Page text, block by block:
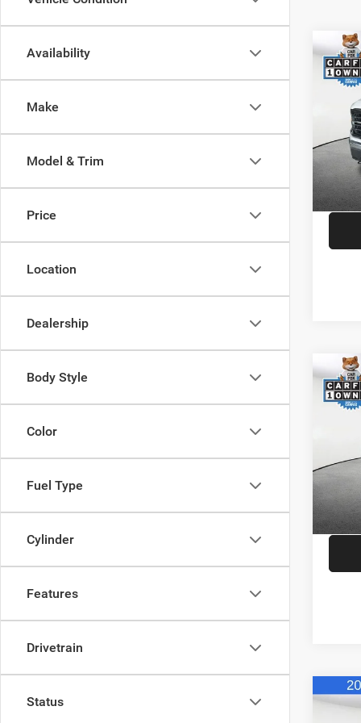
Availability
Make
Model & Trim
Price
Location
Dealership
Body Style
Color
Fuel Type
Cylinder
Features
Drivetrain
Status
2024
VIN:
Model:
JD
Doc
2024
VIN:
Model:
JD
Doc Fee
CDJR
2024